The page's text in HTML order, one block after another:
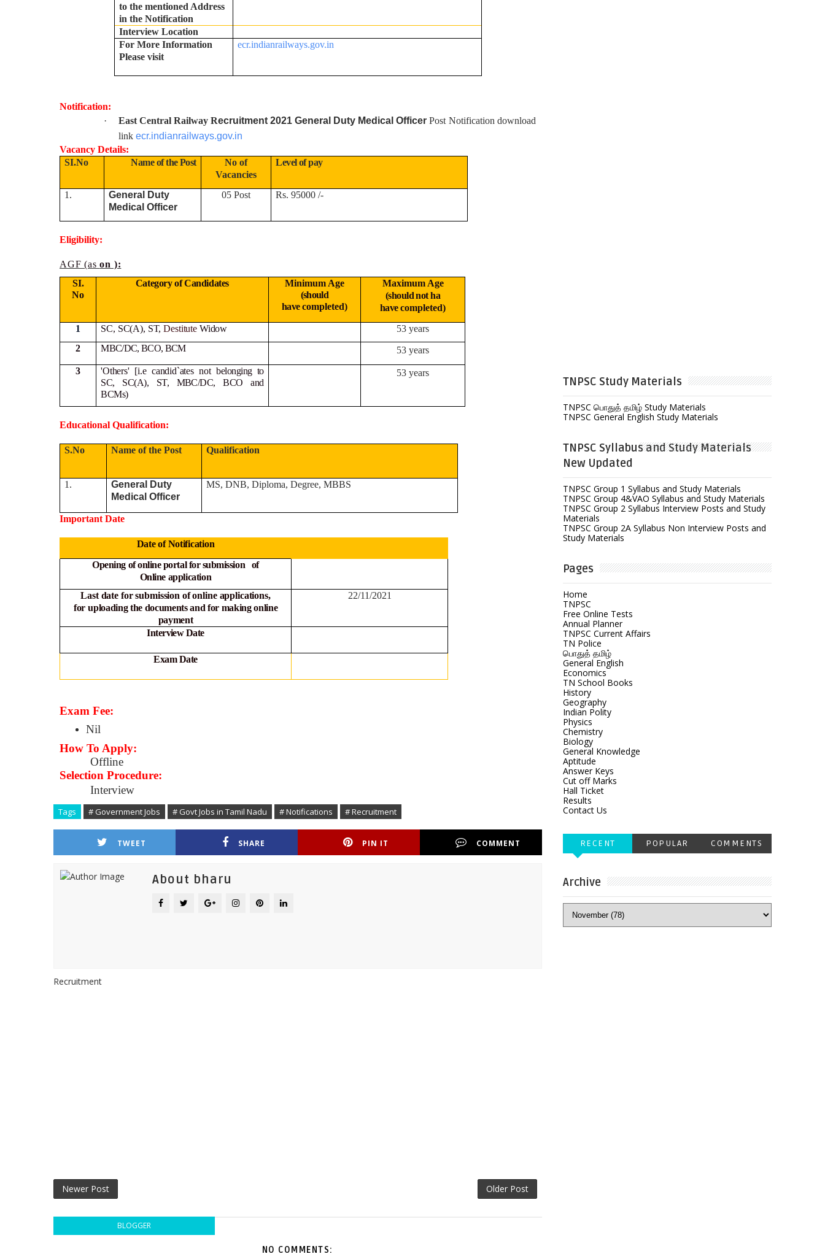
to the mentioned Address
in the Notification
Interview Location
For More Information
Please visit
ecr.indianrailways.gov.in
Notification:
·
East Central Railway Recruitment 2021 General Duty Medical OfficerPost Notification download
link ecr.indianrailways.gov.in
Vacancy Details:
SI.No
Name of the Post
No of
Vacancies
Level of pay
1.
General Duty
Medical Officer
05 Post Rs. 95000 /-
Eligibility:
AGF (ason ):
SI.
No
Category of Candidates
Minimum Age
(should
havecompleted)
Maximum Age
(should not ha
havecompleted)
1
SC, SC(A), ST, Destitute Widow
53 years
2
MBC/DC, BCO, BCM
53 years
3
'Others' [i.e candid`ates notbelonging to
SC, SC(A), ST, MBC/DC, BCO and
BCMs)
53 years
Educational Qualification:
S.No Name of the Post Qualification
1.
General Duty
Medical Officer
MS, DNB, Diploma, Degree, MBBS
Important Date
Date of Notification
Opening of online portal for submission of
Online application
Last date for submission of online applications,
foruploading the documents and for making online
payment
22/11/2021
Interview Date
Exam Date
Exam Fee:
Nil
How To Apply:
Offline
Selection Procedure:
Interview
Tags # Government Jobs # Govt Jobs in Tamil Nadu # Notifications # Recruitment
TWEET SHARE PIN IT COMMENT
About bharu
Recruitment
Newer Post Older Post
BLOGGER
NO COMMENTS:
TNPSC Study Materials
TNPSC பொதுத் தமிழ் Study Materials
TNPSC General English Study Materials
TNPSC Syllabus and Study Materials
New Updated
TNPSC Group 1 Syllabus and Study Materials
TNPSC Group 4&VAO Syllabus and Study Materials
TNPSC Group 2 Syllabus Interview Posts and Study
Materials
TNPSC Group 2A Syllabus Non Interview Posts and
Study Materials
Pages
Home
TNPSC
Free Online Tests
Annual Planner
TNPSC Current Affairs
TN Police
பொதுத் தமிழ்
General English
Economics
TN School Books
History
Geography
Indian Polity
Physics
Chemistry
Biology
General Knowledge
Aptitude
Answer Keys
Cut off Marks
Hall Ticket
Results
Contact Us
RECENT POPULAR COMMENTS
Archive